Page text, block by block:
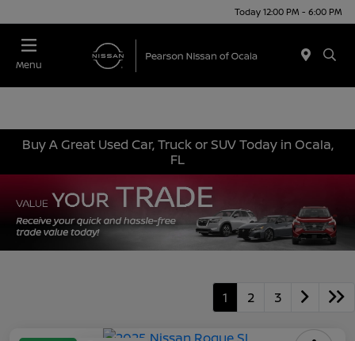
Today 12:00 PM - 6:00 PM
Menu
Buy A Great Used Car, Truck or SUV Today in Ocala,
FL
1 2 3